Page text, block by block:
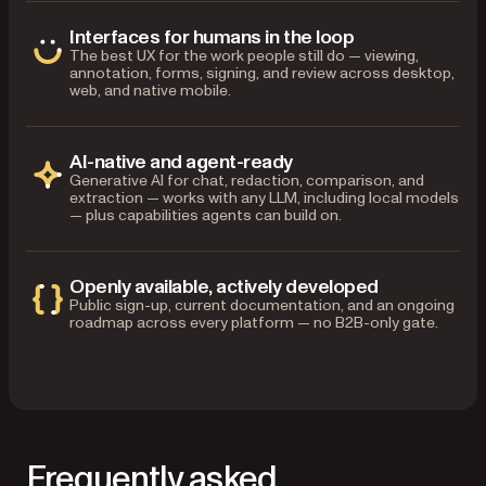
Interfaces for humans in the loop
The best UX for the work people still do — viewing,
annotation, forms, signing, and review across desktop,
web, and native mobile.
AI-native and agent-ready
Generative AI for chat, redaction, comparison, and
extraction — works with any LLM, including local models
— plus capabilities agents can build on.
Openly available, actively developed
Public sign-up, current documentation, and an ongoing
roadmap across every platform — no B2B-only gate.